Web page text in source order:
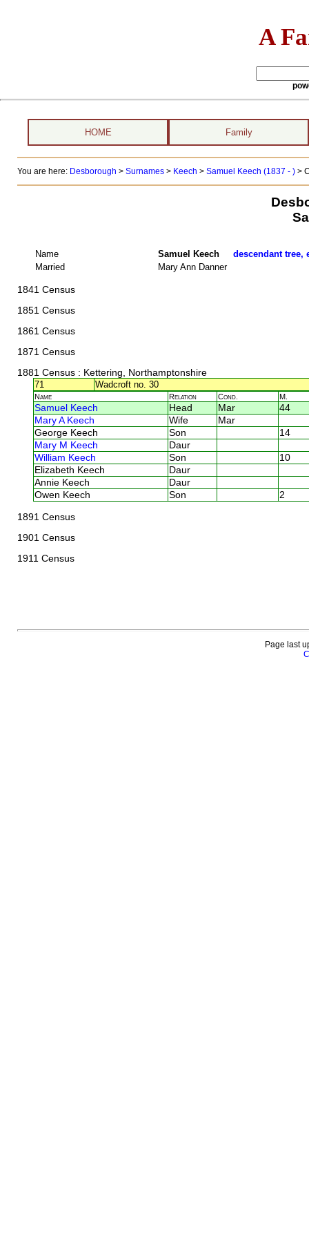
A
HOME Family
You are here: Desborough > Surnames> Keech > Samuel Keech (1837 - ) >
Name Samuel Keech descendant tree,
Married
Mary Ann Danner
1841 Census
1851 Census
1861 Census
1871 Census
1881 Census: Kettering, Northamptonshire
71
Wadcroft no. 30
Name Relation Cond. M.
Samuel Keech Head Mar
44
Mary A Keech
Wife
Mar
George Keech
Son
14
Mary M Keech
Daur
William Keech
Son
10
Elizabeth Keech
Daur
Annie Keech
Daur
Owen Keech
Son 2
1891 Census
1901 Census
1911 Census
Page last